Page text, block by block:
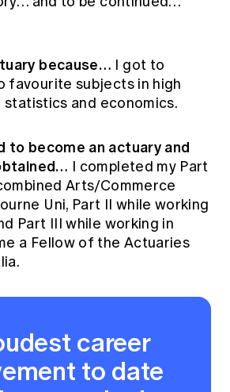
because… I got to
favourite subjects in high
statistics and economics.
to become an actuary and
I completed my Part
Arts/Commerce
Uni, Part II while working
Part III while working in
a Fellow of the Actuaries
career
to date